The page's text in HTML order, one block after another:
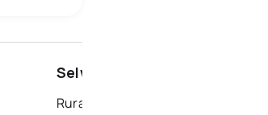
Selwyn Neighbourhoods